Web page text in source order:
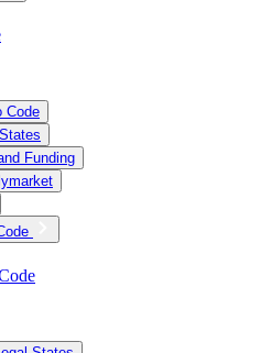
Code
Funding